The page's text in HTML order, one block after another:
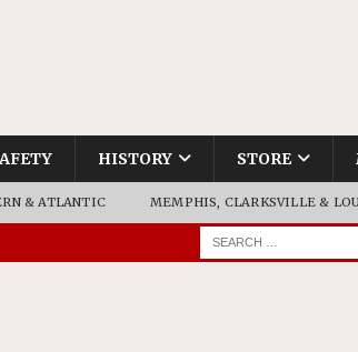
HISTORY STORE
& ATLANTIC MEMPHIS, CLARKSVILLE &